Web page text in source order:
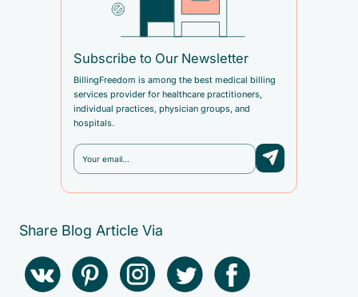
Subscribe to Our Newsletter
BillingFreedom is among the best medical billing
services provider for healthcare practitioners,
individual practices, physician groups, and
hospitals.
Share Blog Article Via